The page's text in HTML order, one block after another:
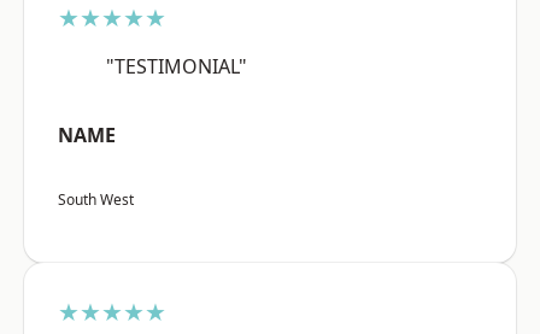
★★★★★
"TESTIMONIAL"
NAME
South West
★★★★★